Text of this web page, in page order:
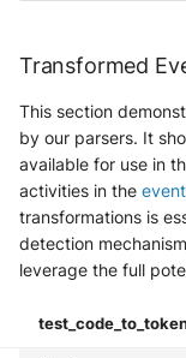
Transformed
This section
by our parsers. It
available for use in
activities in the
transformations is
detection
leverage the full